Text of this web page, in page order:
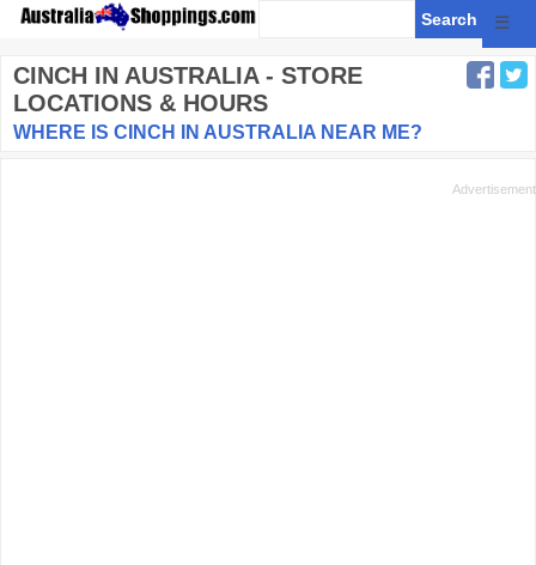
☰
CINCH IN AUSTRALIA - STORE
LOCATIONS & HOURS
WHERE IS CINCH IN AUSTRALIA NEAR ME?